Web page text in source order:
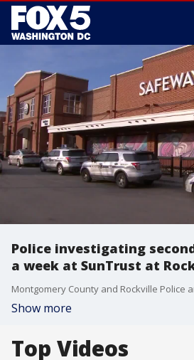
Police investigating
a week at SunTrust at
Show more
Top Videos